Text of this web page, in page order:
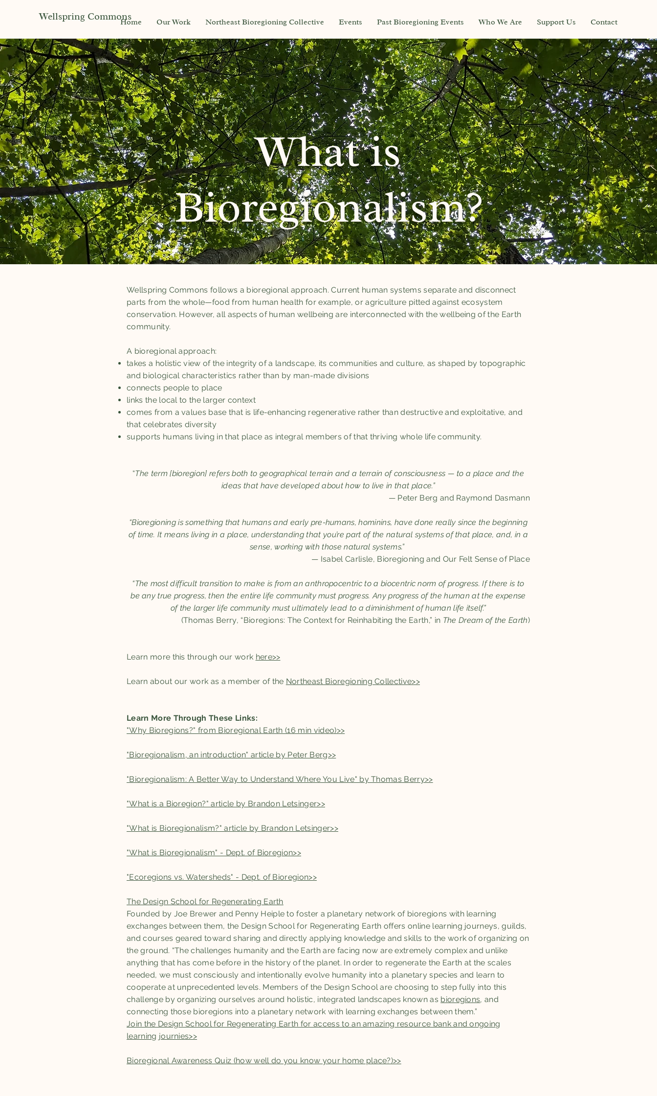
Wellspring CommonsHome Our Work Northeast Bioregioning Collective Events Past Bioregioning Events Who We Are Support Us Contact
What is
Bioregionalism?
Wellspring Commons follows a bioregional approach. Current human systems separate and disconnect
parts from the whole—food from human health for example, or agriculture pitted against ecosystem
conservation. However, all aspects of human wellbeing are interconnected with the wellbeing of the Earth
community.
A bioregional approach:
takes a holistic view of the integrity of a landscape, its communities and culture, as shaped by topographic
and biological characteristics rather than by man-made divisions
connects people to place
links the local to the larger context
comes from a values base that is life-enhancing regenerative rather than destructive and exploitative, and
that celebrates diversity
supports humans living in that place as integral members of that thriving whole life community.
“The term [bioregion] refers both to geographical terrain and a terrain of consciousness — to a place and the
ideas that have developed about how to live in that place.”
— Peter Berg and Raymond Dasmann​​
“Bioregioning is something that humans and early pre-humans, hominins, have done really since the beginning
of time. It means living in a place, understanding that you’re part of the natural systems of that place, and, in a
sense, working with those natural systems.”
— Isabel Carlisle, Bioregioning and Our Felt Sense of Place
“The most difficult transition to make is from an anthropocentric to a biocentric norm of progress. If there is to
be any true progress, then the entire life community must progress. Any progress of the human at the expense
of the larger life community must ultimately lead to a diminishment of human life itself.”
(Thomas Berry, “Bioregions: The Context for Reinhabiting the Earth,” in The Dream of the Earth)
Learn more this through our work here>>
Learn about our work as a member of the Northeast Bioregioning Collective>>
Learn More Through These Links:
"Why Bioregions?" from Bioregional Earth (16 min video)>>
"Bioregionalism, an introduction" article by Peter Berg>>
"Bioregionalism: A Better Way to Understand Where You Live" by Thomas Berry>>
"What is a Bioregion?" article by Brandon Letsinger>>
"What is Bioregionalism?" article by Brandon Letsinger>>
"What is Bioregionalism" - Dept. of Bioregion>>
"Ecoregions vs. Watersheds" - Dept. of Bioregion>>
The Design School for Regenerating Earth
Founded by Joe Brewer and Penny Heiple to foster a planetary network of bioregions with learning
exchanges between them, the Design School for Regenerating Earth offers online learning journeys, guilds,
and courses geared toward sharing and directly applying knowledge and skills to the work of organizing on
the ground. “The challenges humanity and the Earth are facing now are extremely complex and unlike
anything that has come before in the history of the planet. In order to regenerate the Earth at the scales
needed, we must consciously and intentionally evolve humanity into a planetary species and learn to
cooperate at unprecedented levels. Members of the Design School are choosing to step fully into this
challenge by organizing ourselves around holistic, integrated landscapes known as bioregions, and
connecting those bioregions into a planetary network with learning exchanges between them.”
Join the Design School for Regenerating Earth for access to an amazing resource bank and ongoing
learning journies>>
Bioregional Awareness Quiz (how well do you know your home place?)>>